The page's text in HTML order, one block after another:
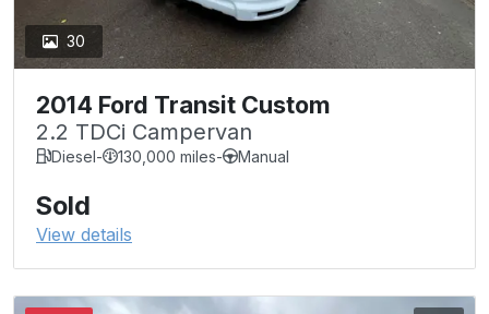
30
2014 Ford Transit Custom
2.2 TDCi Campervan
Diesel- 130,000 miles- Manual
Sold
View details